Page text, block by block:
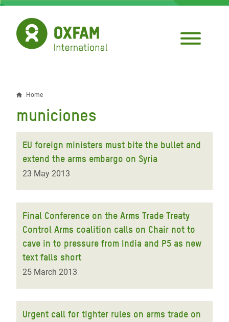
Skip
main
content
Breadcrumb
Home
municiones
EU foreign ministers must bite the bullet and
extend the arms embargo on Syria
23 May 2013
Final Conference on the Arms Trade Treaty
Control Arms coalition calls on Chair not to
cave in to pressure from India and P5 as new
text falls short
25 March 2013
Urgent call for tighter rules on arms trade on